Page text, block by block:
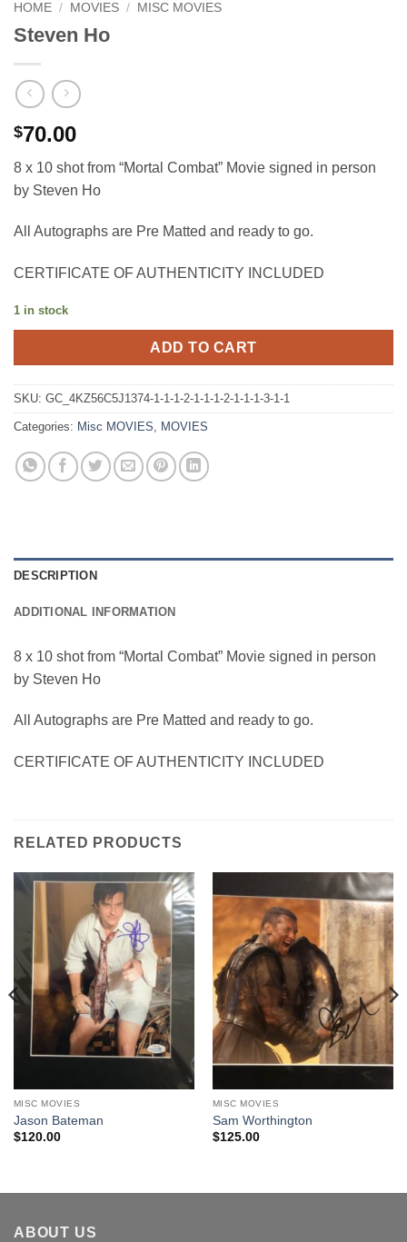
HOME / MOVIES / MISC MOVIES
Steven Ho
$70.00
8 x 10 shot from “Mortal Combat” Movie signed in person
by Steven Ho
All Autographs are Pre Matted and ready to go.
CERTIFICATE OF AUTHENTICITY INCLUDED
1 in stock
ADD TO CART
SKU: GC_4KZ56C5J1374-1-1-1-2-1-1-1-2-1-1-1-3-1-1
Categories: Misc MOVIES MOVIES
DESCRIPTION
ADDITIONAL INFORMATION
8 x 10 shot from “Mortal Combat” Movie signed in person
by Steven Ho
All Autographs are Pre Matted and ready to go.
CERTIFICATE OF AUTHENTICITY INCLUDED
RELATED PRODUCTS
MISC MOVIES
Jason Bateman
$120.00
MISC MOVIES
Sam Worthington
$125.00
ABOUT US